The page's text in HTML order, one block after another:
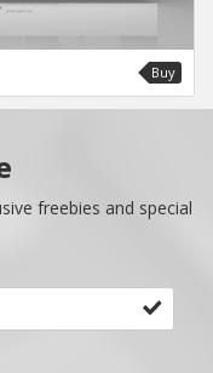
Buy
freebies and special